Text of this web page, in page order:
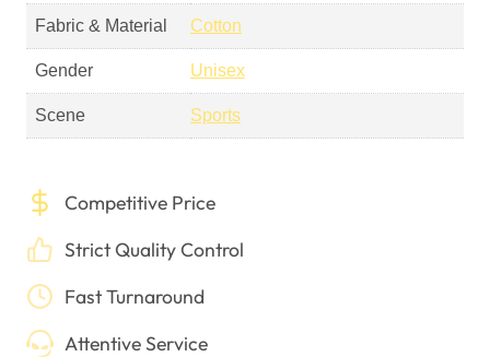
Fabric & Material Cotton
Gender Unisex
Scene Sports
Competitive Price
Strict Quality Control
Fast Turnaround
Attentive Service